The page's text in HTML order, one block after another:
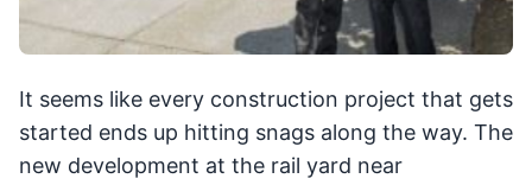
It seems like every construction project that gets
started ends up hitting snags along the way. The
new development at the rail yard near